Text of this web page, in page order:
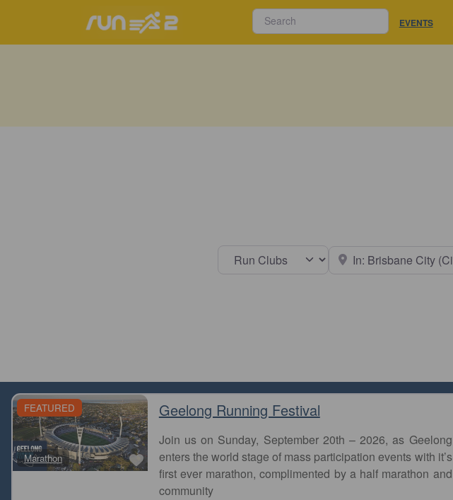
EVENTS
Select search type
FEATURED
Marathon Favourite
Geelong Running Festival
Join us on Sunday, September 20th – 2026, as Geelong
enters the world stage of mass participation events with it’s
first ever marathon, complimented by a half marathon and
community